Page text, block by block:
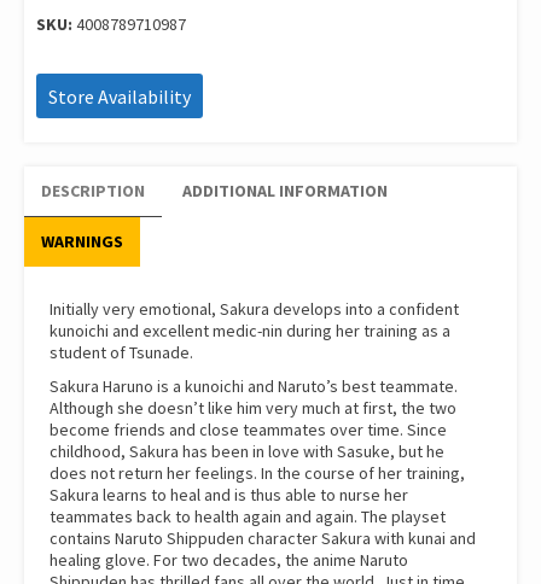
SKU: 4008789710987
Store Availability
DESCRIPTION ADDITIONAL INFORMATION
WARNINGS
Initially very emotional, Sakura develops into a confident
kunoichi and excellent medic-nin during her training as a
student of Tsunade.
Sakura Haruno is a kunoichi and Naruto’s best teammate.
Although she doesn’t like him very much at first, the two
become friends and close teammates over time. Since
childhood, Sakura has been in love with Sasuke, but he
does not return her feelings. In the course of her training,
Sakura learns to heal and is thus able to nurse her
teammates back to health again and again. The playset
contains Naruto Shippuden character Sakura with kunai and
healing glove. For two decades, the anime Naruto